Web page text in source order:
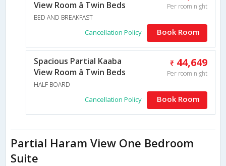
View Room â Twin Beds
BED AND BREAKFAST
Per room night
Cancellation Policy Book Room
Spacious Partial Kaaba
View Room â Twin Beds
HALF BOARD
44,649
Per room night
Cancellation Policy Book Room
Partial Haram View One Bedroom
Suite